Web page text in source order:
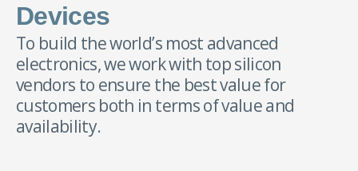
Devices
To build the world’s most advanced
electronics, we work with top silicon
vendors to ensure the best value for
customers both in terms of value and
availability.